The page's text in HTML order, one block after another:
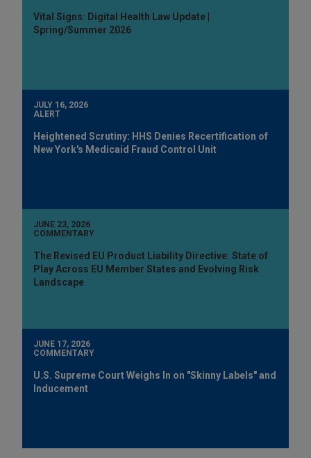
Vital Signs: Digital Health Law Update |
Spring/Summer 2026
JULY 16, 2026
ALERT
Heightened Scrutiny: HHS Denies Recertification of
New York's Medicaid Fraud Control Unit
JUNE 23, 2026
COMMENTARY
The Revised EU Product Liability Directive: State of
Play Across EU Member States and Evolving Risk
Landscape
JUNE 17, 2026
COMMENTARY
U.S. Supreme Court Weighs In on "Skinny Labels" and
Inducement